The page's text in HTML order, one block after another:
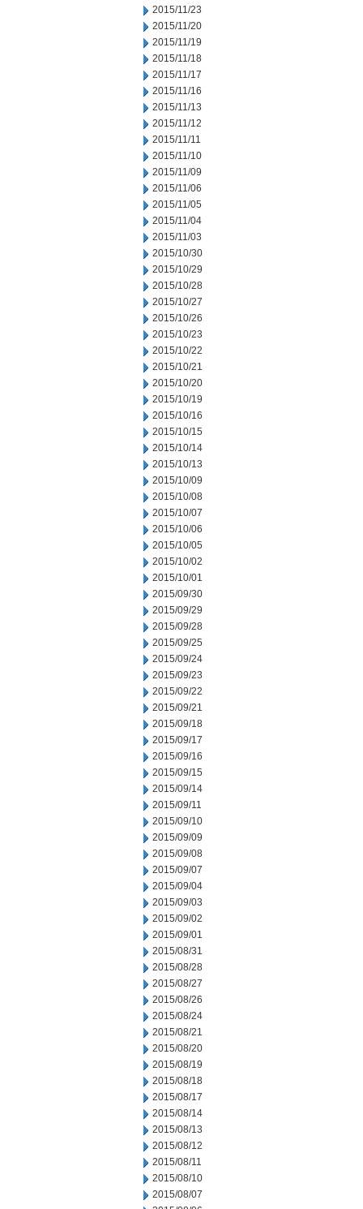
2015/11/23
2015/11/20
2015/11/19
2015/11/18
2015/11/17
2015/11/16
2015/11/13
2015/11/12
2015/11/11
2015/11/10
2015/11/09
2015/11/06
2015/11/05
2015/11/04
2015/11/03
2015/10/30
2015/10/29
2015/10/28
2015/10/27
2015/10/26
2015/10/23
2015/10/22
2015/10/21
2015/10/20
2015/10/19
2015/10/16
2015/10/15
2015/10/14
2015/10/13
2015/10/09
2015/10/08
2015/10/07
2015/10/06
2015/10/05
2015/10/02
2015/10/01
2015/09/30
2015/09/29
2015/09/28
2015/09/25
2015/09/24
2015/09/23
2015/09/22
2015/09/21
2015/09/18
2015/09/17
2015/09/16
2015/09/15
2015/09/14
2015/09/11
2015/09/10
2015/09/09
2015/09/08
2015/09/07
2015/09/04
2015/09/03
2015/09/02
2015/09/01
2015/08/31
2015/08/28
2015/08/27
2015/08/26
2015/08/24
2015/08/21
2015/08/20
2015/08/19
2015/08/18
2015/08/17
2015/08/14
2015/08/13
2015/08/12
2015/08/11
2015/08/10
2015/08/07